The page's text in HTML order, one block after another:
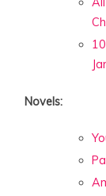
Novels: